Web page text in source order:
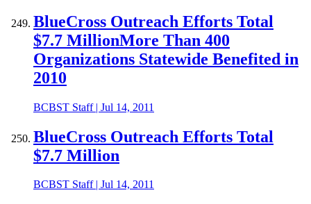
BlueCross Outreach Efforts Total
$7.7 MillionMore Than 400
Organizations Statewide Benefited in
2010
BCBST Staff| Jul 14, 2011
BlueCross Outreach Efforts Total
$7.7 Million
BCBST Staff| Jul 14, 2011